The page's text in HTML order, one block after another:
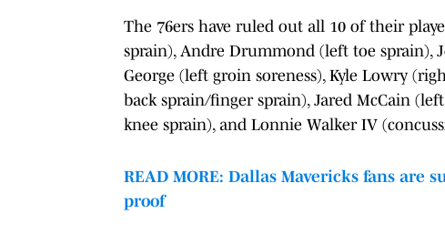
The 76ers have ruled out all 10 of their
sprain), Andre Drummond (left toe sprain),
George (left groin soreness), Kyle Lowry
back sprain/finger sprain), Jared McCain
knee sprain), and Lonnie Walker IV
READ MORE: Dallas Mavericks fans are
proof